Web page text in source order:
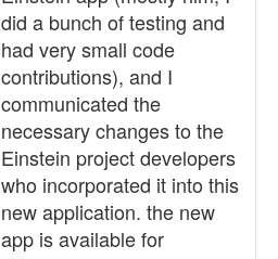
did a bunch of testing and
had very small code
contributions), and I
communicated the
necessary changes to the
Einstein project developers
who incorporated it into this
new application. the new
app is available for